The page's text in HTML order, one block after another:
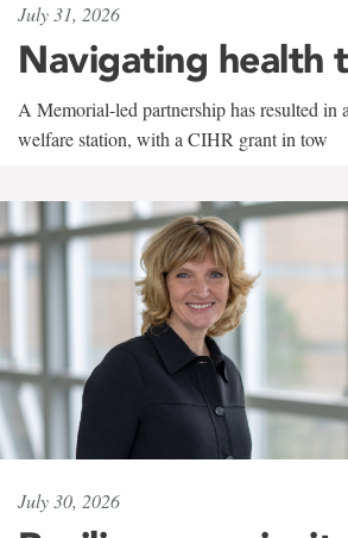
July 31, 2026
Navigating health
A Memorial-led partnership has resulted in
welfare station, with a CIHR grant in tow
July 30, 2026